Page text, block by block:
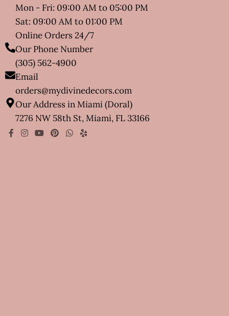
Mon - Fri: 09:00 AM to 05:00 PM
Sat: 09:00 AM to 01:00 PM
Online Orders 24/7
Our Phone Number
(305) 562-4900
Email
orders@mydivinedecors.com
Our Address in Miami (Doral)
7276 NW 58th St, Miami, FL 33166